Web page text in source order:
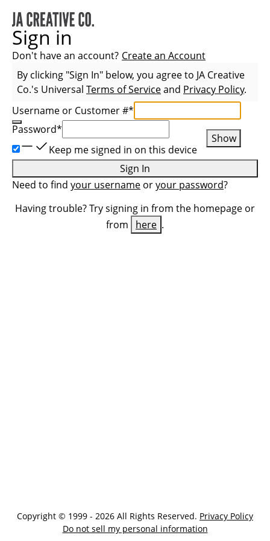
Sign in
Don't have an account? Create an Account
By clicking "Sign In" below, you agree to JA Creative
Co.'s Universal Terms of Serviceand Privacy Policy.
Username or Customer #*
Password*
Show
Keep me signed in on this device
Sign In
Need to find your username oryour password?
Having trouble? Try signing in from the homepage or
from
here .
Copyright © 1999 - 2026 All Rights Reserved. Privacy Policy
Do not sell my personal information